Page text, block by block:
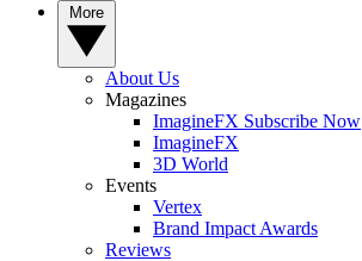
About Us
Magazines
ImagineFX Subscribe Now
ImagineFX
3D World
Events
Vertex
Brand Impact Awards
Reviews